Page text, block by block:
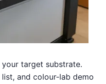
target substrate.
and colour-lab demo